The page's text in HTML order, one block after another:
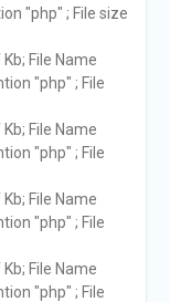
"php" ; File size
File Name
"php" ; File
File Name
"php" ; File
File Name
"php" ; File
File Name
"php" ; File